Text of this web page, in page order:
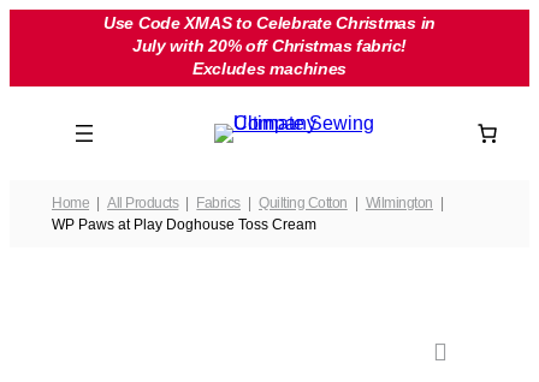
Use Code XMAS to Celebrate Christmas in
July with 20% off Christmas fabric!
Excludes machines
Home All Products Fabrics Quilting Cotton
Wilmington
WP Paws at Play Doghouse Toss Cream